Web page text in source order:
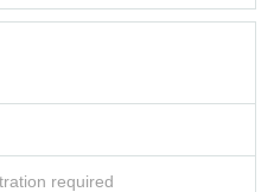
required